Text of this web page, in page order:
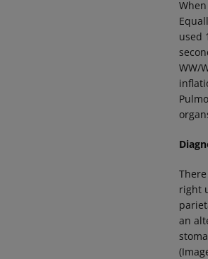
used
WW/
right
an